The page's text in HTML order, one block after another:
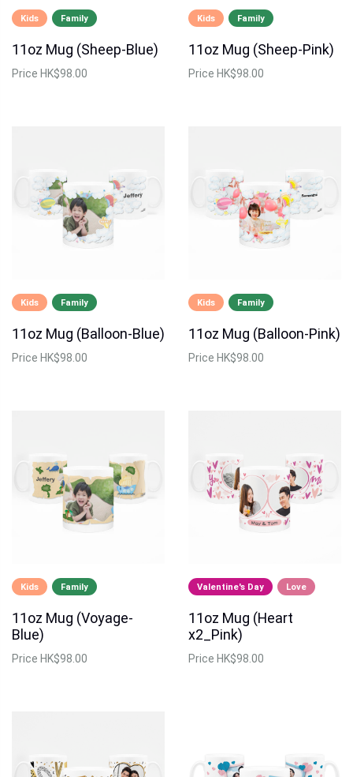
Kids Family
11oz Mug (Sheep-Blue)
Price HK$98.00
Kids Family
11oz Mug (Sheep-Pink)
Price HK$98.00
Kids Family
11oz Mug (Balloon-Blue)
Price HK$98.00
Kids Family
11oz Mug (Balloon-Pink)
Price HK$98.00
Kids Family
11oz Mug (Voyage-
Blue)
Price HK$98.00
Valentine's Day Love
11oz Mug (Heart
x2_Pink)
Price HK$98.00